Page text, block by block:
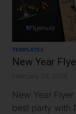
TEMPLATES
New Year
February 20, 2026
New Year
best party with